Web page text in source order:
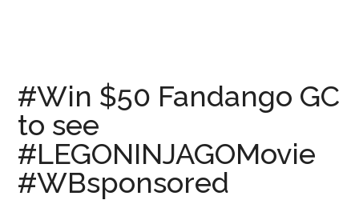
#Win $50 Fandango GC
to see
#LEGONINJAGOMovie
#WBsponsored